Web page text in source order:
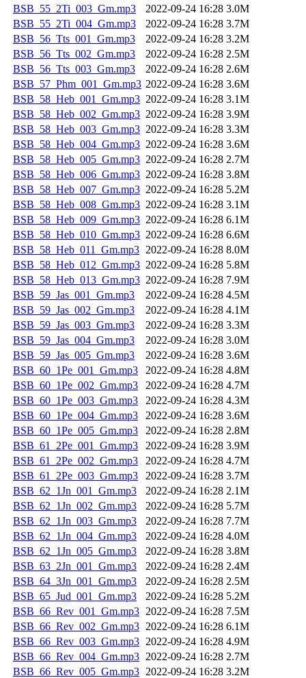
BSB_55_2Ti_003_Gm.mp3
2022-09-24 16:28 3.0M
BSB_55_2Ti_004_Gm.mp3
2022-09-24 16:28 3.7M
BSB_56_Tts_001_Gm.mp3
2022-09-24 16:28 3.2M
BSB_56_Tts_002_Gm.mp3
2022-09-24 16:28 2.5M
BSB_56_Tts_003_Gm.mp3
2022-09-24 16:28 2.6M
BSB_57_Phm_001_Gm.mp3 2022-09-24 16:28 3.6M
BSB_58_Heb_001_Gm.mp3 2022-09-24 16:28 3.1M
BSB_58_Heb_002_Gm.mp3 2022-09-24 16:28 3.9M
BSB_58_Heb_003_Gm.mp3 2022-09-24 16:28 3.3M
BSB_58_Heb_004_Gm.mp3 2022-09-24 16:28 3.6M
BSB_58_Heb_005_Gm.mp3 2022-09-24 16:28 2.7M
BSB_58_Heb_006_Gm.mp3 2022-09-24 16:28 3.8M
BSB_58_Heb_007_Gm.mp3 2022-09-24 16:28 5.2M
BSB_58_Heb_008_Gm.mp3 2022-09-24 16:28 3.1M
BSB_58_Heb_009_Gm.mp3 2022-09-24 16:28 6.1M
BSB_58_Heb_010_Gm.mp3 2022-09-24 16:28 6.6M
BSB_58_Heb_011_Gm.mp3 2022-09-24 16:28 8.0M
BSB_58_Heb_012_Gm.mp3 2022-09-24 16:28 5.8M
BSB_58_Heb_013_Gm.mp3 2022-09-24 16:28 7.9M
BSB_59_Jas_001_Gm.mp3
2022-09-24 16:28 4.5M
BSB_59_Jas_002_Gm.mp3
2022-09-24 16:28 4.1M
BSB_59_Jas_003_Gm.mp3
2022-09-24 16:28 3.3M
BSB_59_Jas_004_Gm.mp3
2022-09-24 16:28 3.0M
BSB_59_Jas_005_Gm.mp3
2022-09-24 16:28 3.6M
BSB_60_1Pe_001_Gm.mp3
2022-09-24 16:28 4.8M
BSB_60_1Pe_002_Gm.mp3
2022-09-24 16:28 4.7M
BSB_60_1Pe_003_Gm.mp3
2022-09-24 16:28 4.3M
BSB_60_1Pe_004_Gm.mp3
2022-09-24 16:28 3.6M
BSB_60_1Pe_005_Gm.mp3
2022-09-24 16:28 2.8M
BSB_61_2Pe_001_Gm.mp3
2022-09-24 16:28 3.9M
BSB_61_2Pe_002_Gm.mp3
2022-09-24 16:28 4.7M
BSB_61_2Pe_003_Gm.mp3
2022-09-24 16:28 3.7M
BSB_62_1Jn_001_Gm.mp3
2022-09-24 16:28 2.1M
BSB_62_1Jn_002_Gm.mp3
2022-09-24 16:28 5.7M
BSB_62_1Jn_003_Gm.mp3
2022-09-24 16:28 7.7M
BSB_62_1Jn_004_Gm.mp3
2022-09-24 16:28 4.0M
BSB_62_1Jn_005_Gm.mp3
2022-09-24 16:28 3.8M
BSB_63_2Jn_001_Gm.mp3
2022-09-24 16:28 2.4M
BSB_64_3Jn_001_Gm.mp3
2022-09-24 16:28 2.5M
BSB_65_Jud_001_Gm.mp3
2022-09-24 16:28 5.2M
BSB_66_Rev_001_Gm.mp3 2022-09-24 16:28 7.5M
BSB_66_Rev_002_Gm.mp3 2022-09-24 16:28 6.1M
BSB_66_Rev_003_Gm.mp3 2022-09-24 16:28 4.9M
BSB_66_Rev_004_Gm.mp3 2022-09-24 16:28 2.7M
BSB_66_Rev_005_Gm.mp3 2022-09-24 16:28 3.2M